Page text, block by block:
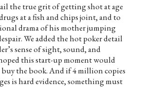
the true grit of getting shot at age
at a fish and chips joint, and to
drama of his mother jumping
We added the hot poker detail
sense of sight, sound, and
this start-up moment would
buy the book. And if 4 million copies
is hard evidence, something must